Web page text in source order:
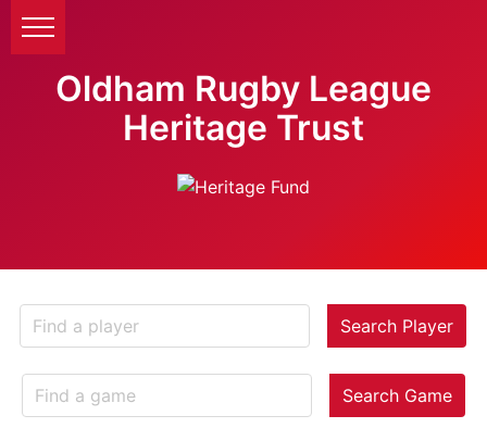
Oldham Rugby League
Heritage Trust
Search Player
Search Game